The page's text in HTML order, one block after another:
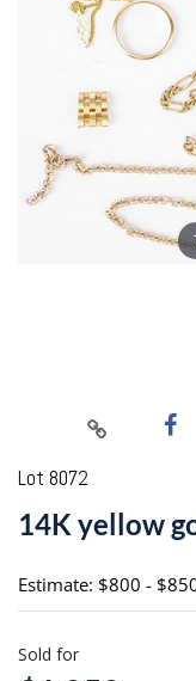
Lot 8072
14K yellow
Estimate: $800 -
Sold for